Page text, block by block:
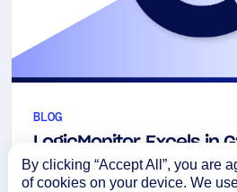
BLOG
LogicMonitor Excels in
Network Monitoring
By clicking “Accept All”, you are
of cookies on your device. We